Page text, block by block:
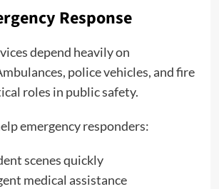
Response
depend heavily on
police vehicles, and fire
roles in public safety.
emergency responders:
scenes quickly
medical assistance